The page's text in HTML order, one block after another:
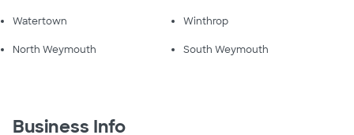
Watertown Winthrop
North Weymouth South Weymouth
Business Info